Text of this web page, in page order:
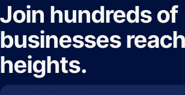
Join hundreds of
businesses
heights.